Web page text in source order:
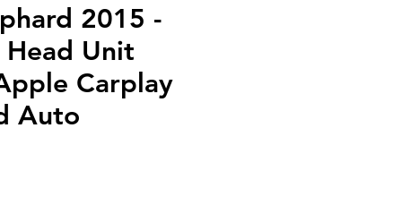
2015 -
Unit
Carplay
Auto